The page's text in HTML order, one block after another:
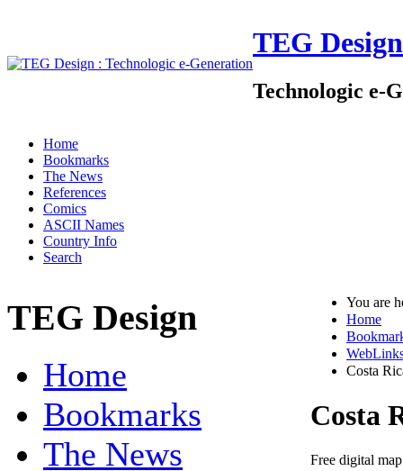
TEG Design
Technologic e-
Home
Bookmarks
The News
References
Comics
ASCII Names
Country Info
Search
TEG Design
Home
Bookmarks
The News
You are
Home
Costa
Costa
Free digital